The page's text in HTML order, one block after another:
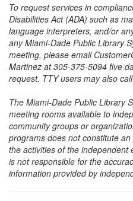
To request services in
Disabilities Act (ADA) such as
language interpreters, and/or
any Miami-Dade Public Library
meeting, please email
Martinez at 305-375-5094 five
request. TTY users may also
The Miami-Dade Public Library
meeting rooms available to
community groups or
programs does not constitute
the activities of the
is not responsible for the
information provided by